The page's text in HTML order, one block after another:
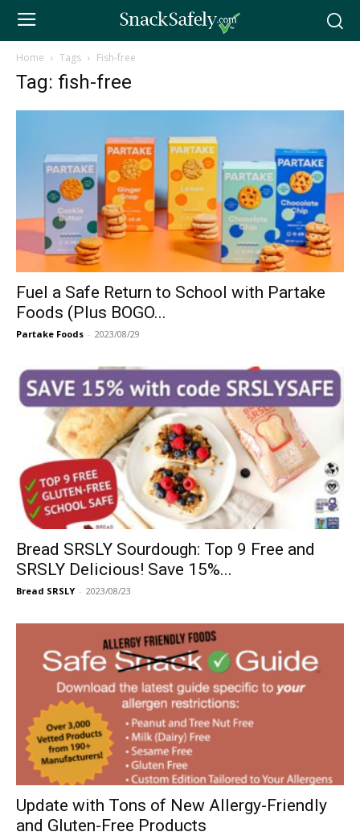
Home Tags Fish-free
Tag: fish-free
Fuel a Safe Return to School with Partake
Foods (Plus BOGO...
Partake Foods - 2023/08/29
Bread SRSLY Sourdough: Top 9 Free and
SRSLY Delicious! Save 15%...
Bread SRSLY - 2023/08/23
Update with Tons of New Allergy-Friendly
and Gluten-Free Products